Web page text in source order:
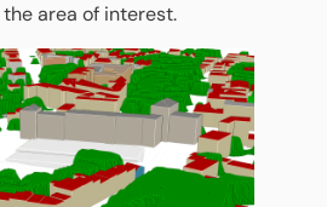
area of interest.